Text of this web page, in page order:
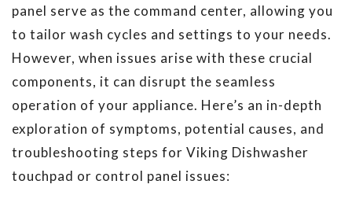
panel serve as the command center, allowing you
to tailor wash cycles and settings to your needs.
However, when issues arise with these crucial
components, it can disrupt the seamless
operation of your appliance. Here’s an in-depth
exploration of symptoms, potential causes, and
troubleshooting steps for Viking Dishwasher
touchpad or control panel issues: